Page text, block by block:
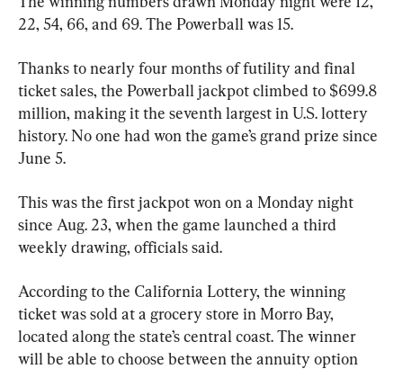
22, 54, 66, and 69. The Powerball was 15.
Thanks to nearly four months of futility and final
ticket sales, the Powerball jackpot climbed to $699.8
million, making it the seventh largest in U.S. lottery
history. No one had won the game’s grand prize since
June 5.
This was the first jackpot won on a Monday night
since Aug. 23, when the game launched a third
weekly drawing, officials said.
According to the California Lottery, the winning
ticket was sold at a grocery store in Morro Bay,
located along the state’s central coast. The winner
will be able to choose between the annuity option